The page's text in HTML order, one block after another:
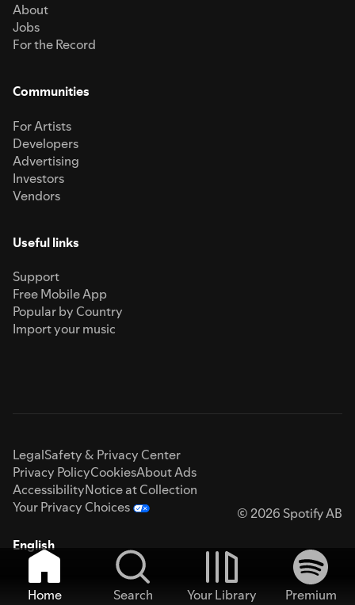
About
Jobs
For the Record
Communities
For Artists
Developers
Advertising
Investors
Vendors
Useful links
Support
Free Mobile App
Popular by Country
Import your music
LegalSafety & Privacy Center
Privacy PolicyCookiesAbout Ads
AccessibilityNotice at Collection
Your Privacy Choices
© 2026 Spotify AB
English
Home Search Your Library
Premium